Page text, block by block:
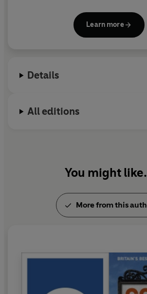
Learn more
Details
All editions
You might
More from this